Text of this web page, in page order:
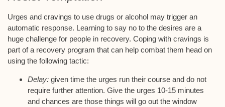
Urges and cravings to use drugs or alcohol may trigger an
automatic response. Learning to say no to the desires are a
huge challenge for people in recovery. Coping with cravings is
part of a recovery program that can help combat them head on
using the following tactic:
Delay: given time the urges run their course and do not
require further attention. Give the urges 10-15 minutes
and chances are those things will go out the window